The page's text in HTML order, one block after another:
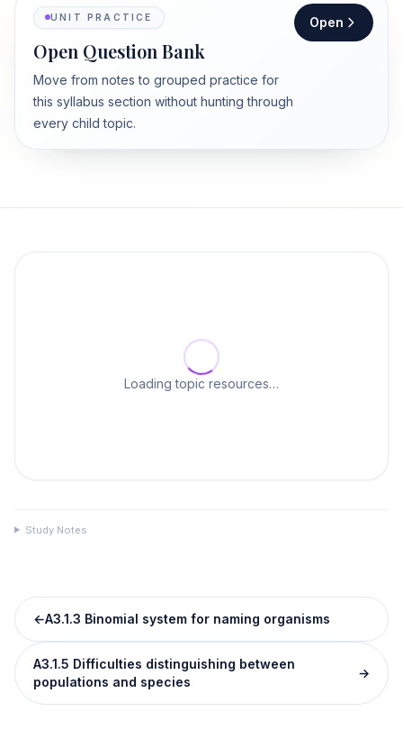
UNIT PRACTICE
Open Question Bank
Move from notes to grouped practice for
this syllabus section without hunting through
every child topic.
Open
Loading topic resources…
Study Notes
←A3.1.3 Binomial system for naming organisms
A3.1.5 Difficulties distinguishing between
populations and species
→